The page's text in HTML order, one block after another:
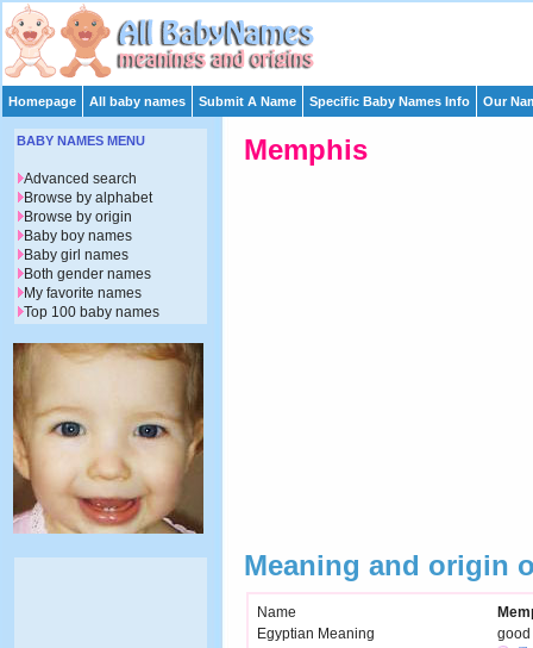
Homepage All baby names Submit A Name Specific Baby Names Info Our
Memphis
Meaning and origin
Name
Egyptian Meaning
good
BABY NAMES MENU
Advanced search
Browse by alphabet
Browse by origin
Baby boy names
Baby girl names
Both gender names
My favorite names
Top 100 baby names